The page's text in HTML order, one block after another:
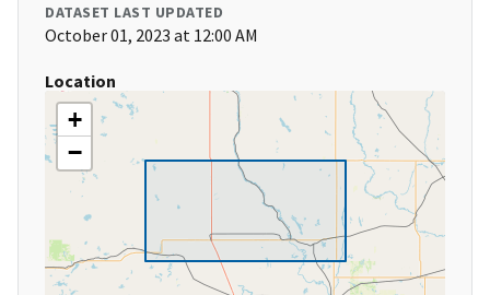
DATASET LAST UPDATED
October 01, 2023 at 12:00 AM
Location
+
−